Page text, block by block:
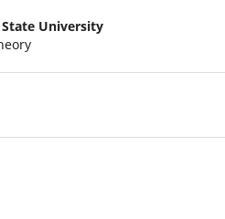
University